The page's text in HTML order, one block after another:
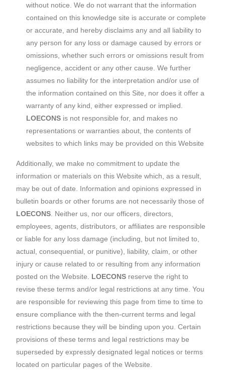
without notice. We do not warrant that the information
contained on this knowledge site is accurate or complete
or accurate, and hereby disclaims any and all liability to
any person for any loss or damage caused by errors or
omissions, whether such errors or omissions result from
negligence, accident or any other cause. We further
assumes no liability for the interpretation and/or use of
the information contained on this Site, nor does it offer a
warranty of any kind, either expressed or implied.
LOECONS is not responsible for, and makes no
representations or warranties about, the contents of
websites to which links may be provided on this Website
Additionally, we make no commitment to update the
information or materials on this Website which, as a result,
may be out of date. Information and opinions expressed in
bulletin boards or other forums are not necessarily those of
LOECONS . Neither us, nor our officers, directors,
employees, agents, distributors, or affiliates are responsible
or liable for any loss damage (including, but not limited to,
actual, consequential, or punitive), liability, claim, or other
injury or cause related to or resulting from any information
posted on the Website. LOECONS reserve the right to
revise these terms and/or legal restrictions at any time. You
are responsible for reviewing this page from time to time to
ensure compliance with the then-current terms and legal
restrictions because they will be binding upon you. Certain
provisions of these terms and legal restrictions may be
superseded by expressly designated legal notices or terms
located on particular pages of the Website.